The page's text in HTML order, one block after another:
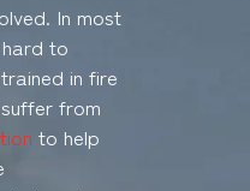
In most
to
in fire
from
to help